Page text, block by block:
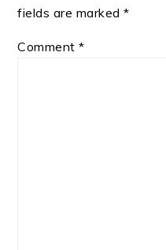
fields are marked*
Comment*